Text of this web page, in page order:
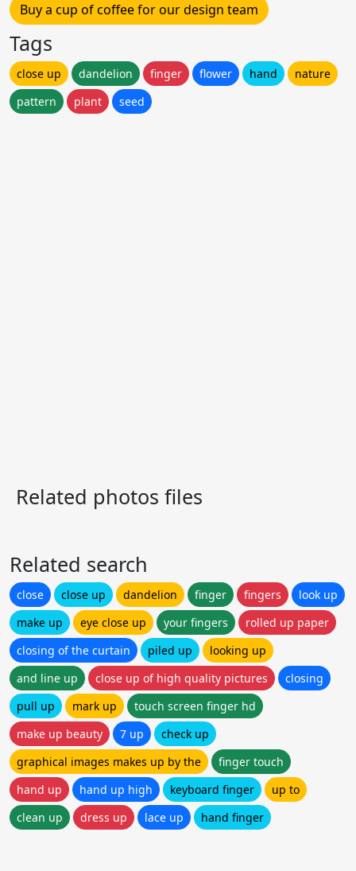
Buy a cup of coffee for our design team
Tags
close up dandelion finger flower hand
nature
pattern
plant seed
Related photos files
Related search
close close up dandelion finger fingers
look up
make up
eye close up your fingers
rolled up paper
closing of the curtain
piled up
looking up
and line up
close up of high quality pictures
closing
pull up
mark up
touch screen finger hd
make up beauty
7 up
check up
graphical images makes up by the
finger touch
hand up
hand up high keyboard finger
up to
clean up
dress up lace up hand finger